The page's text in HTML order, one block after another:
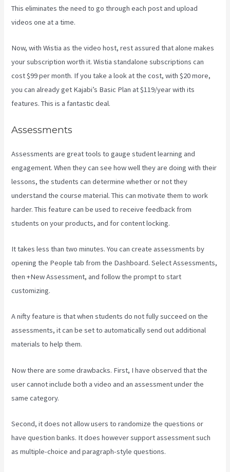
This eliminates the need to go through each post and upload
videos one at a time.
Now, with Wistia as the video host, rest assured that alone makes
your subscription worth it. Wistia standalone subscriptions can
cost $99 per month. If you take a look at the cost, with $20 more,
you can already get Kajabi’s Basic Plan at $119/year with its
features. This is a fantastic deal.
Assessments
Assessments are great tools to gauge student learning and
engagement. When they can see how well they are doing with their
lessons, the students can determine whether or not they
understand the course material. This can motivate them to work
harder. This feature can be used to receive feedback from
students on your products, and for content locking.
It takes less than two minutes. You can create assessments by
opening the People tab from the Dashboard. Select Assessments,
then +New Assessment, and follow the prompt to start
customizing.
A nifty feature is that when students do not fully succeed on the
assessments, it can be set to automatically send out additional
materials to help them.
Now there are some drawbacks. First, I have observed that the
user cannot include both a video and an assessment under the
same category.
Second, it does not allow users to randomize the questions or
have question banks. It does however support assessment such
as multiple-choice and paragraph-style questions.